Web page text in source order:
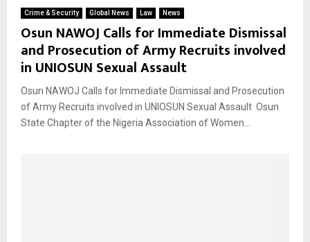
Crime & Security Global News Law News
Osun NAWOJ Calls for Immediate Dismissal
and Prosecution of Army Recruits involved
in UNIOSUN Sexual Assault
Osun NAWOJ Calls for Immediate Dismissal and Prosecution
of Army Recruits involved in UNIOSUN Sexual Assault Osun
State Chapter of the Nigeria Association of Women...